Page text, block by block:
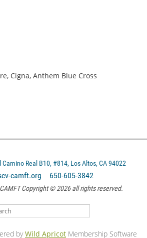
Cigna, Anthem Blue Cross
Real B10, #814, Los Altos, CA 94022
camft.org 650-605-3842‬
Copyright © 2026 all rights reserved.
byWild Apricot Membership Software